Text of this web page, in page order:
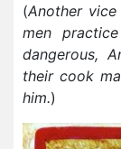
(Another
men
dangerous,
their cook
him.)